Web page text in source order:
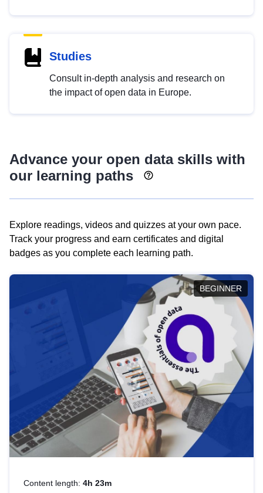
Studies
Consult in-depth analysis and research on
the impact of open data in Europe.
Advance your open data skills with
our learning paths
Explore readings, videos and quizzes at your own pace.
Track your progress and earn certificates and digital
badges as you complete each learning path.
BEGINNER
Content length: 4h 23m